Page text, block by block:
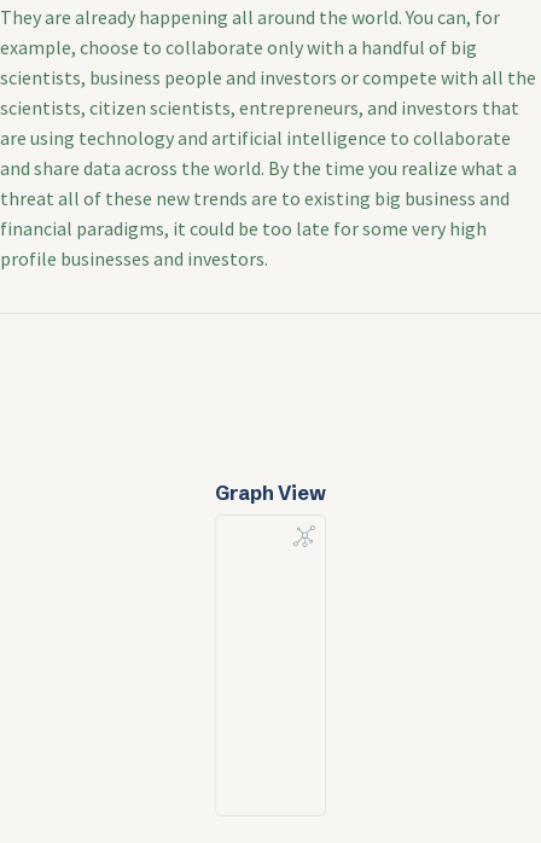
They are already happening all around the world. You can, for
example, choose to collaborate only with a handful of big
scientists, business people and investors or compete with all the
scientists, citizen scientists, entrepreneurs, and investors that
are using technology and artificial intelligence to collaborate
and share data across the world. By the time you realize what a
threat all of these new trends are to existing big business and
financial paradigms, it could be too late for some very high
profile businesses and investors.
Graph View